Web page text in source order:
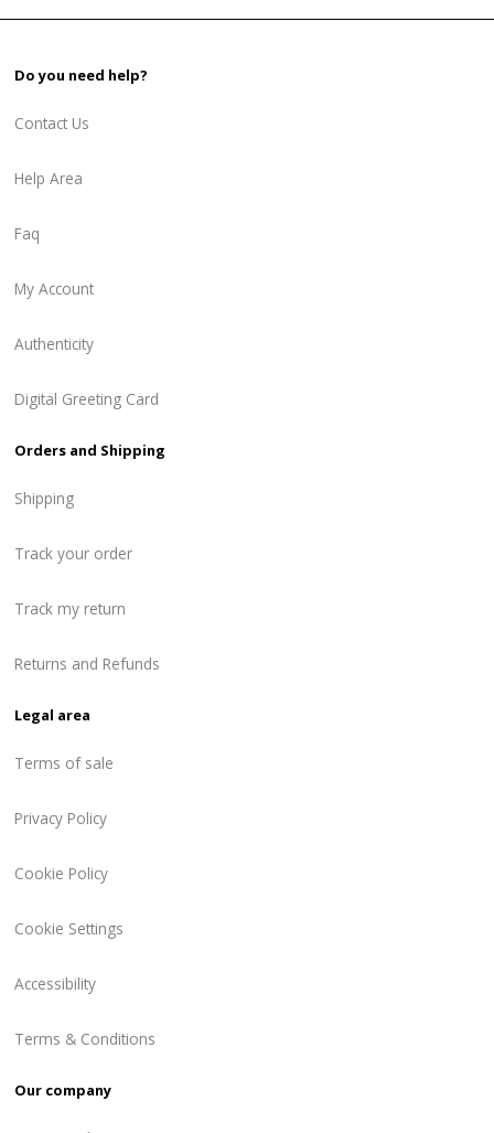
Do you need help?
Contact Us
Help Area
Faq
My Account
Authenticity
Digital Greeting Card
Orders and Shipping
Shipping
Track your order
Track my return
Returns and Refunds
Legal area
Terms of sale
Privacy Policy
Cookie Policy
Cookie Settings
Accessibility
Terms & Conditions
Our company